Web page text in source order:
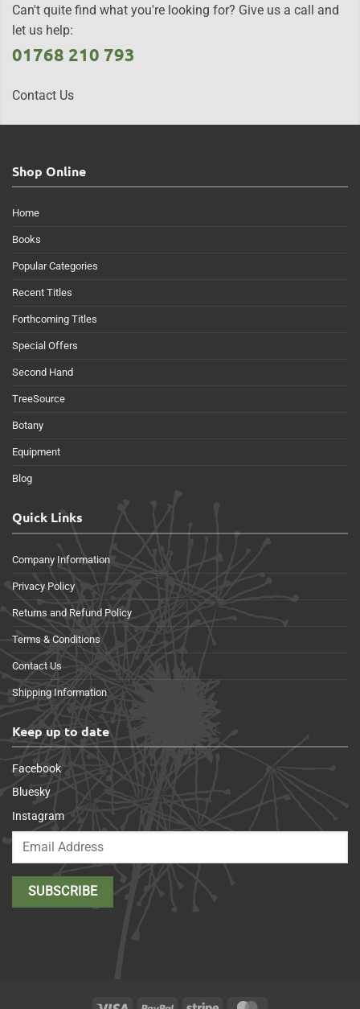
Can't quite find what you're looking for? Give us a call and
let us help:
01768 210 793
Contact Us
Shop Online
Home
Books
Popular Categories
Recent Titles
Forthcoming Titles
Special Offers
Second Hand
TreeSource
Botany
Equipment
Blog
Quick Links
Company Information
Privacy Policy
Returns and Refund Policy
Terms & Conditions
Contact Us
Shipping Information
Keep up to date
Facebook
Bluesky
Instagram